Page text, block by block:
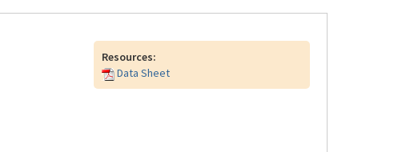
Resources:
Data Sheet